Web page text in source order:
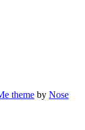
theme by Nose